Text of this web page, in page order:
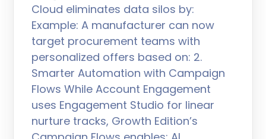
Cloud eliminates data silos by:
Example: A manufacturer can now
target procurement teams with
personalized offers based on: 2.
Smarter Automation with Campaign
Flows While Account Engagement
uses Engagement Studio for linear
nurture tracks, Growth Edition’s